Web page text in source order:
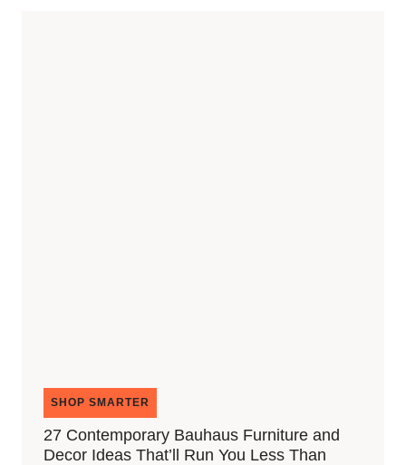
SHOP SMARTER
27 Contemporary Bauhaus Furniture and
Decor Ideas That’ll Run You Less Than